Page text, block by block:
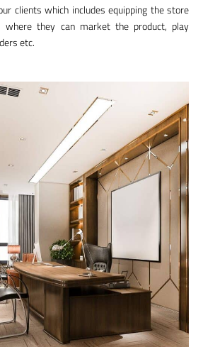
clients which includes equipping the store
where they can market the product, play
etc.